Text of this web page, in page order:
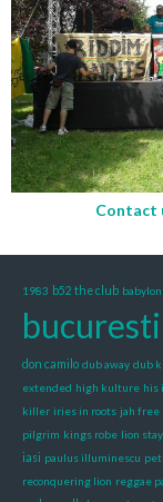
Contact
1983 b52 the club
bucuresti
don camilo dub away dub
extended high kulture his
killer iries in roots jah free
pilgrim kings robe lion
iasi paulus illuminescu
reconquering lion reggae